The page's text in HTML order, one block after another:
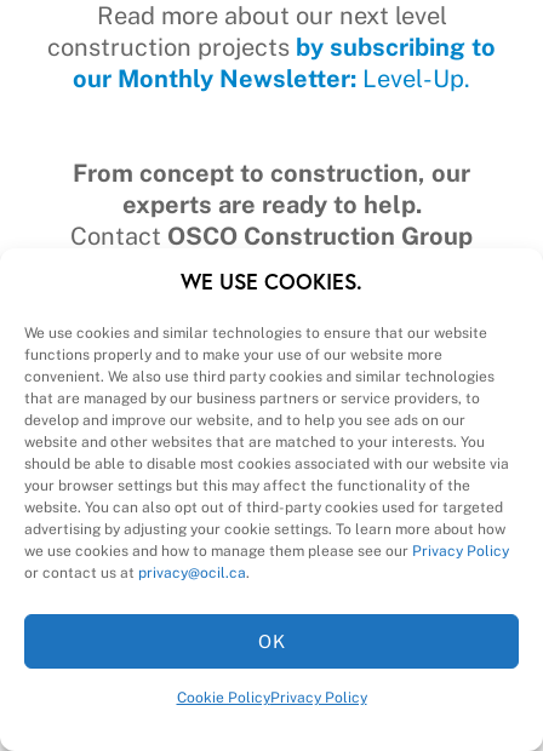
WE USE COOKIES.
We use cookies and similar technologies to ensure that our website
functions properly and to make your use of our website more
convenient. We also use third party cookies and similar technologies
that are managed by our business partners or service providers, to
develop and improve our website, and to help you see ads on our
website and other websites that are matched to your interests. You
should be able to disable most cookies associated with our website via
your browser settings but this may affect the functionality of the
website. You can also opt out of third-party cookies used for targeted
advertising by adjusting your cookie settings. To learn more about how
we use cookies and how to manage them please see our Privacy Policy
or contact us at privacy@ocil.ca.
OK
Cookie PolicyPrivacy Policy
Read more about our next level
construction projects by subscribing to
our Monthly Newsletter: Level-Up.
From concept to construction, our
experts are ready to help.
Contact OSCO Construction Group
📞(877) 320‑1138